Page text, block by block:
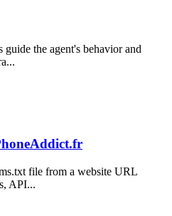
guide the agent's behavior and
file from a website URL
API...